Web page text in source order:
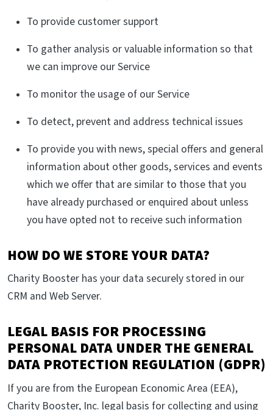
To provide customer support
To gather analysis or valuable information so that
we can improve our Service
To monitor the usage of our Service
To detect, prevent and address technical issues
To provide you with news, special offers and general
information about other goods, services and events
which we offer that are similar to those that you
have already purchased or enquired about unless
you have opted not to receive such information
HOW DO WE STORE YOUR DATA?
Charity Booster has your data securely stored in our
CRM and Web Server.
LEGAL BASIS FOR PROCESSING
PERSONAL DATA UNDER THE GENERAL
DATA PROTECTION REGULATION (GDPR)
If you are from the European Economic Area (EEA),
Charity Booster, Inc. legal basis for collecting and using